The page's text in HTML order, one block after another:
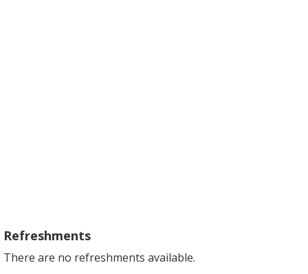
Refreshments
There are no refreshments available.